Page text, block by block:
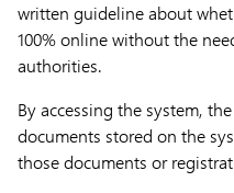
written guideline about
100% online without the
authorities.
By accessing the system,
documents stored on the
those documents or